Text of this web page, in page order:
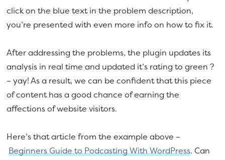
click on the blue text in the problem description,
you’re presented with even more info on how to fix it.
After addressing the problems, the plugin updates its
analysis in real time and updated it’s rating to green ?
– yay! As a result, we can be confident that this piece
of content has a good chance of earning the
affections of website visitors.
Here’s that article from the example above –
Beginners Guide to Podcasting With WordPress. Can